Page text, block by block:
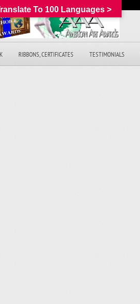
RIBBONS, CERTIFICATES TESTIMONIALS
To 100 Languages >